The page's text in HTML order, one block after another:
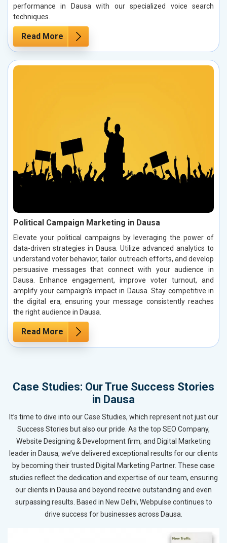
performance in Dausa with our specialized voice search
techniques.
Read More
Political Campaign Marketing in Dausa
Elevate your political campaigns by leveraging the power of
data-driven strategies in Dausa. Utilize advanced analytics to
understand voter behavior, tailor outreach efforts, and develop
persuasive messages that connect with your audience in
Dausa. Enhance engagement, improve voter turnout, and
amplify your campaign’s impact in Dausa. Stay competitive in
the digital era, ensuring your message consistently reaches
the right audience in Dausa.
Read More
Case Studies: Our True Success Stories
in Dausa
It’s time to dive into our Case Studies, which represent not just our
Success Stories but also our pride. As the top SEO Company,
Website Designing & Development firm, and Digital Marketing
leader in Dausa, we’ve delivered exceptional results for our clients
by becoming their trusted Digital Marketing Partner. These case
studies reflect the dedication and expertise of our team, ensuring
our clients in Dausa and beyond receive outstanding and even
surpassing results. Based in New Delhi, Webpulse continues to
drive success for businesses across Dausa.